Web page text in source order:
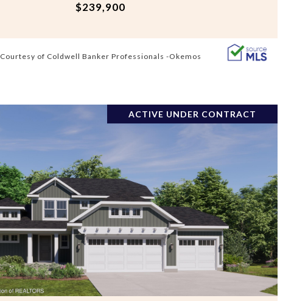
$239,900
Courtesy of Coldwell Banker Professionals -Okemos
ACTIVE UNDER CONTRACT
VIEW PROPERTY